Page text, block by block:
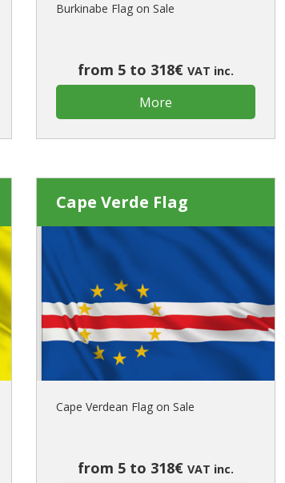
Burkinabe Flag on Sale
from 5 to 318€ VAT inc.
More
Cape Verde Flag
Cape Verdean Flag on Sale
from 5 to 318€ VAT inc.